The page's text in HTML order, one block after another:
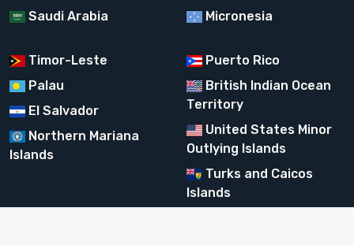
Saudi Arabia
Micronesia
Timor-Leste
Palau
El Salvador
Northern Mariana
Islands
Puerto Rico
British Indian Ocean
Territory
United States Minor
Outlying Islands
Turks and Caicos
Islands